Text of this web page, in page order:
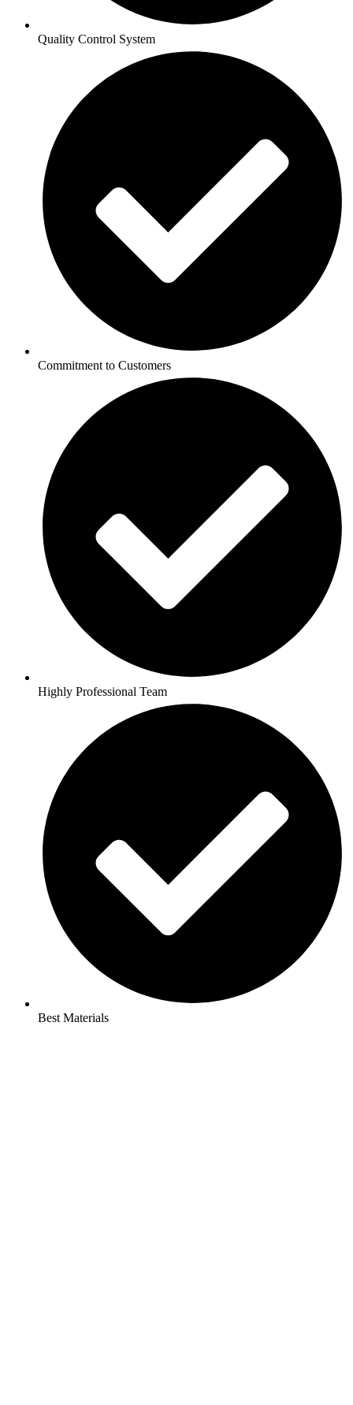
Quality Control System
Commitment to Customers
Highly Professional Team
Best Materials